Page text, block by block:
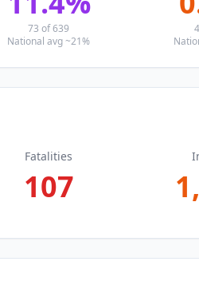
73 of639
National avg ~21%
4
Fatalities
107